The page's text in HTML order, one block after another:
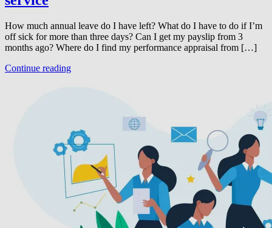
How much annual leave do I have left? What do I have to do if I’m
off sick for more than three days? Can I get my payslip from 3
months ago? Where do I find my performance appraisal from […]
Continue reading